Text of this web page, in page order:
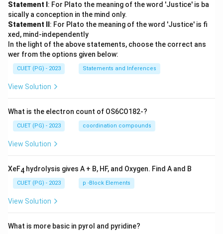
Statement I : For Plato the meaning of the word 'Justice' is ba
sically a conception in the mind only.
Statement II : For Plato the meaning of the word 'Justice' is fi
xed, mind-independently
In the light of the above statements, choose the correct ans
wer from the options given below:
CUET (PG) - 2023 Statements and Inferences
View Solution
What is the electron count of OS6CO182-?
CUET (PG) - 2023 coordination compounds
View Solution
XeF4 hydrolysis gives A + B, HF, and Oxygen. Find A and B
CUET (PG) - 2023 p -Block Elements
View Solution
What is more basic in pyrol and pyridine?